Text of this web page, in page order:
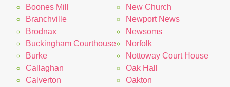
Boones Mill
Branchville
Brodnax
Buckingham Courthouse
Burke
Callaghan
Calverton
New Church
Newport News
Newsoms
Norfolk
Nottoway Court House
Oak Hall
Oakton